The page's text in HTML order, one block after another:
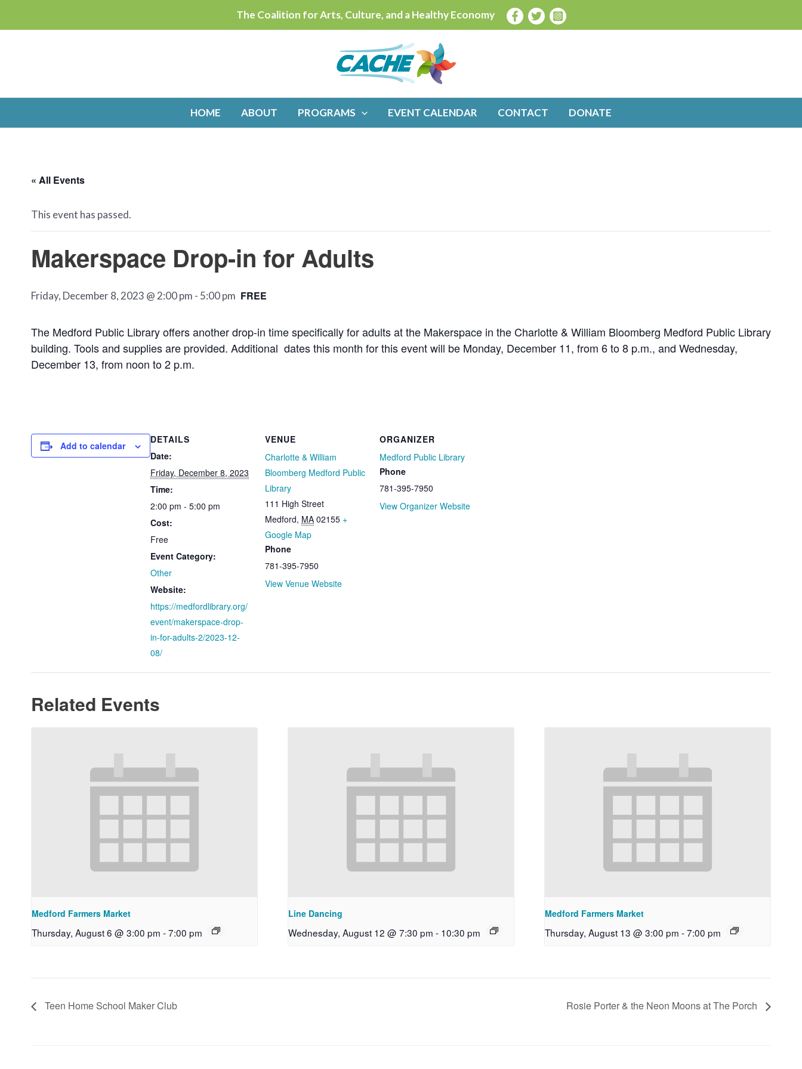
to
The Coalition for Arts, Culture, and a Healthy Economy
HOME ABOUT PROGRAMS EVENT CALENDAR CONTACT DONATE
« All Events
This event has passed.
Makerspace Drop-in for Adults
Friday, December 8, 2023 @ 2:00 pm - 5:00 pm FREE
The Medford Public Library offers another drop-in time specifically for adults at the Makerspace in the Charlotte & William Bloomberg Medford Public Library
building. Tools and supplies are provided. Additional dates this month for this event will be Monday, December 11, from 6 to 8 p.m., and Wednesday,
December 13, from noon to 2 p.m.
Add to calendar
DETAILS
Date:
Friday, December 8, 2023
Time:
2:00 pm - 5:00 pm
Cost:
Free
Event Category:
Other
Website:
https://medfordlibrary.org/
event/makerspace-drop-
in-for-adults-2/2023-12-
08/
VENUE
Charlotte & William
Bloomberg Medford Public
Library
111 High Street
Medford, MA 02155 +
Google Map
Phone
781-395-7950
View Venue Website
ORGANIZER
Medford Public Library
Phone
781-395-7950
View Organizer Website
Related Events
Medford Farmers Market
Thursday, August 6 @ 3:00 pm -7:00 pm
Line Dancing
Wednesday, August 12 @ 7:30 pm - 10:30 pm
Medford Farmers Market
Thursday, August 13 @ 3:00 pm -7:00 pm
Teen Home School Maker Club Rosie Porter & the Neon Moons at The Porch